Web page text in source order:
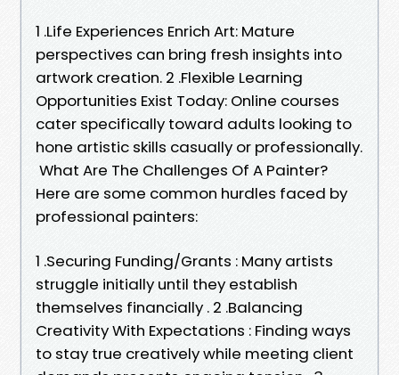
1 .Life Experiences Enrich Art: Mature
perspectives can bring fresh insights into
artwork creation. 2 .Flexible Learning
Opportunities Exist Today: Online courses
cater specifically toward adults looking to
hone artistic skills casually or professionally.
What Are The Challenges Of A Painter?
Here are some common hurdles faced by
professional painters:
1 .Securing Funding/Grants : Many artists
struggle initially until they establish
themselves financially . 2 .Balancing
Creativity With Expectations : Finding ways
to stay true creatively while meeting client